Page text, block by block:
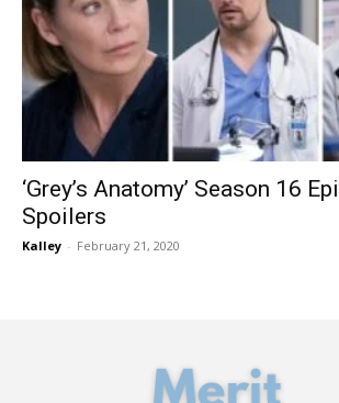
‘Grey’s Anatomy’ Season 16
Spoilers
Kalley - February 21, 2020